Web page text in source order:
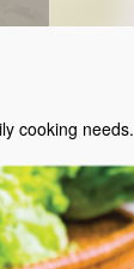
cooking needs.